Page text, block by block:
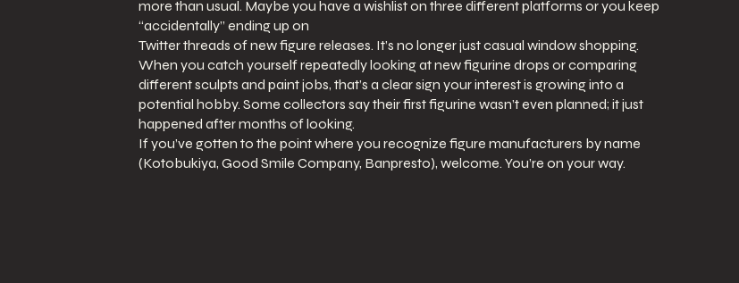
more than usual. Maybe you have a wishlist on three different platforms or you keep
“accidentally” ending up on
Twitter threads of new figure releases. It’s no longer just casual window shopping.
When you catch yourself repeatedly looking at new figurine drops or comparing
different sculpts and paint jobs, that’s a clear sign your interest is growing into a
potential hobby. Some collectors say their first figurine wasn’t even planned; it just
happened after months of looking.
If you’ve gotten to the point where you recognize figure manufacturers by name
(Kotobukiya, Good Smile Company, Banpresto), welcome. You’re on your way.